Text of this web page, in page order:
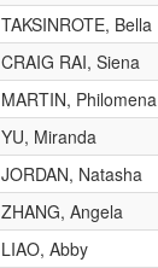
TAKSINROTE, Bella
CRAIG RAI, Siena
MARTIN, Philomena
YU, Miranda
JORDAN, Natasha
ZHANG, Angela
LIAO, Abby